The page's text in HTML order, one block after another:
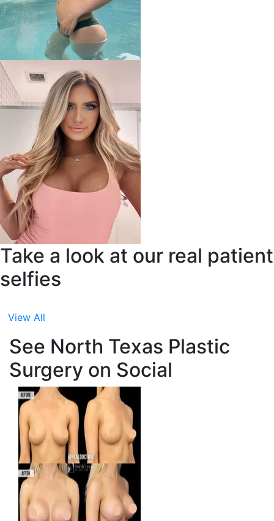
Take a look at our real patient
selfies
View All
See North Texas Plastic
Surgery on Social